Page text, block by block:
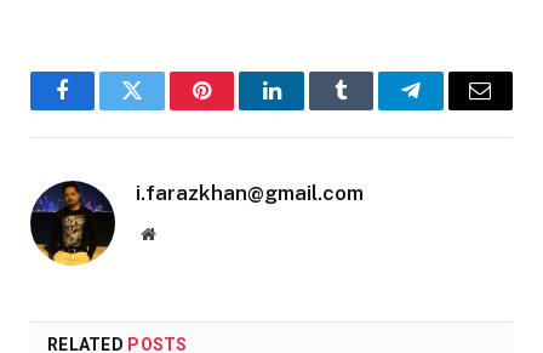
FacebookTwitter PinterestLinkedInTumblr TelegramEmail
i.farazkhan@gmail.com
Website
RELATED POSTS